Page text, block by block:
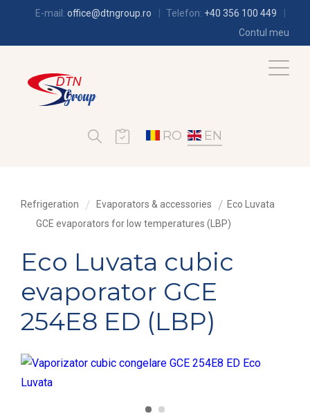
E-mail: office@dtngroup.ro Telefon: +40 356 100 449
Contul meu
RO EN
Refrigeration Evaporators & accessories
Eco Luvata
GCE evaporators for low temperatures (LBP)
Eco Luvata cubic
evaporator GCE
254E8 ED (LBP)